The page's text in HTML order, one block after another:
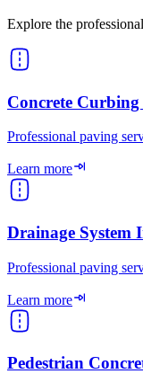
Explore the
Concrete Curbing
Professional paving
Learn more
Drainage System
Professional paving
Learn more
Pedestrian